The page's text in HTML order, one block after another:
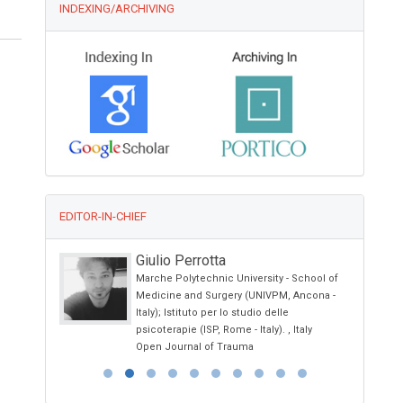
INDEXING/ARCHIVING
EDITOR-IN-CHIEF
Giulio Perrotta
Marche Polytechnic University - School of
Medicine and Surgery (UNIVPM, Ancona -
Italy); Istituto per lo studio delle
psicoterapie (ISP, Rome - Italy). , Italy
Open Journal of Trauma